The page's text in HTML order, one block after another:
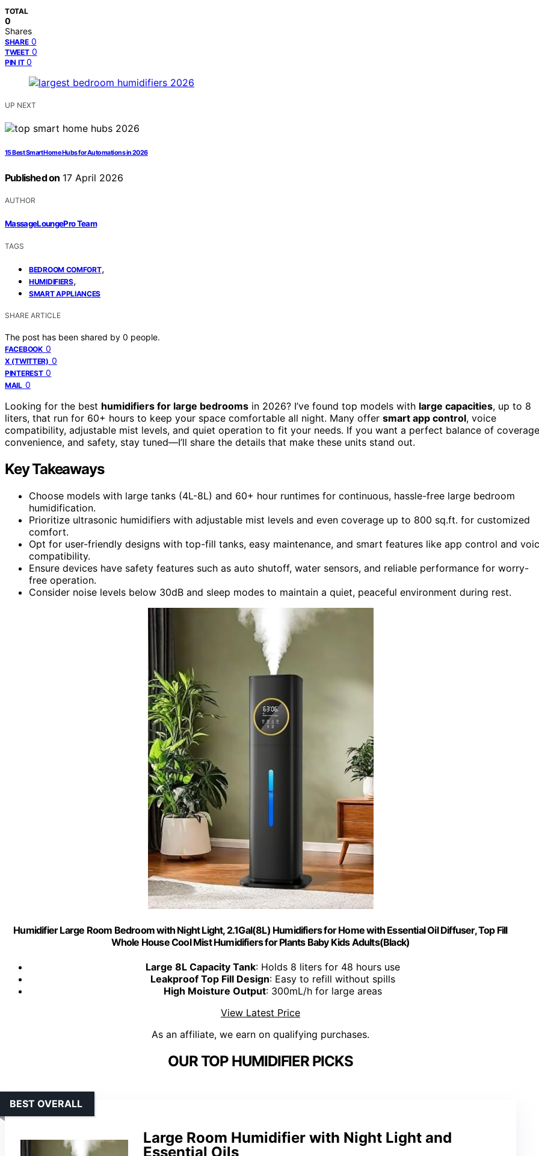
TOTAL
0
Shares
SHARE 0
TWEET 0
PIN IT 0
UP NEXT
15 Best Smart Home Hubs for Automations in 2026
Published on 17 April 2026
AUTHOR
MassageLoungePro Team
TAGS
BEDROOM COMFORT,
HUMIDIFIERS,
SMART APPLIANCES
SHARE ARTICLE
The post has been shared by 0 people.
FACEBOOK 0
X (TWITTER) 0
PINTEREST 0
MAIL 0
Looking for the best humidifiers for large bedrooms in 2026? I’ve found top models with large capacities, up to 8
liters, that run for 60+ hours to keep your space comfortable all night. Many offer smart app control, voice
compatibility, adjustable mist levels, and quiet operation to fit your needs. If you want a perfect balance of
convenience, and safety, stay tuned—I’ll share the details that make these units stand out.
Key Takeaways
Choose models with large tanks (4L-8L) and 60+ hour runtimes for continuous, hassle-free large bedroom
humidification.
Prioritize ultrasonic humidifiers with adjustable mist levels and even coverage up to 800 sq.ft. for customized
comfort.
Opt for user-friendly designs with top-fill tanks, easy maintenance, and smart features like app control and
compatibility.
Ensure devices have safety features such as auto shutoff, water sensors, and reliable performance for worry-
free operation.
Consider noise levels below 30dB and sleep modes to maintain a quiet, peaceful environment during rest.
Humidifier Large Room Bedroom with Night Light, 2.1Gal(8L) Humidifiers for Home with Essential Oil Diffuser, Top Fill
Whole House Cool Mist Humidifiers for Plants Baby Kids Adults(Black)
Large 8L Capacity Tank: Holds 8 liters for 48 hours use
Leakproof Top Fill Design: Easy to refill without spills
High Moisture Output: 300mL/h for large areas
View Latest Price
As an affiliate, we earn on qualifying purchases.
OUR TOP HUMIDIFIER PICKS
Large Room Humidifier with Night Light and
Essential Oils
BEST OVERALL